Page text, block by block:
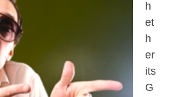
h
et
h
er
its
G